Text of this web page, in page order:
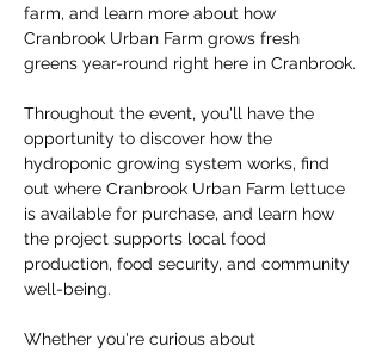
farm, and learn more about how
Cranbrook Urban Farm grows fresh
greens year-round right here in Cranbrook.
Throughout the event, you'll have the
opportunity to discover how the
hydroponic growing system works, find
out where Cranbrook Urban Farm lettuce
is available for purchase, and learn how
the project supports local food
production, food security, and community
well-being.
Whether you're curious about